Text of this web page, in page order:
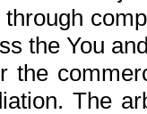
the You
the
The